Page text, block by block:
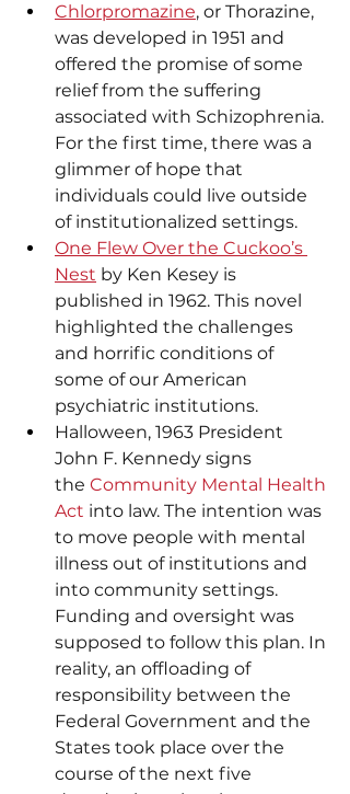
Chlorpromazine, or Thorazine,
was developed in 1951 and
offered the promise of some
relief from the suffering
associated with Schizophrenia.
For the first time, there was a
glimmer of hope that
individuals could live outside
of institutionalized settings.
One Flew Over the Cuckoo’s
Nest by Ken Kesey is
published in 1962. This novel
highlighted the challenges
and horrific conditions of
some of our American
psychiatric institutions.
Halloween, 1963 President
John F. Kennedy signs
the Community Mental Health
Act into law. The intention was
to move people with mental
illness out of institutions and
into community settings.
Funding and oversight was
supposed to follow this plan. In
reality, an offloading of
responsibility between the
Federal Government and the
States took place over the
course of the next five